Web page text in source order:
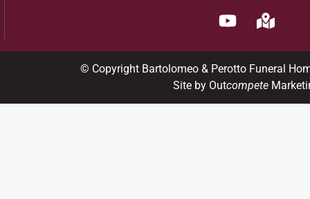
© Copyright Bartolomeo & Perotto Funeral
Site by Outcompete